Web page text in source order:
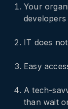
Your
developers
IT does
Easy
A tech-
than wait